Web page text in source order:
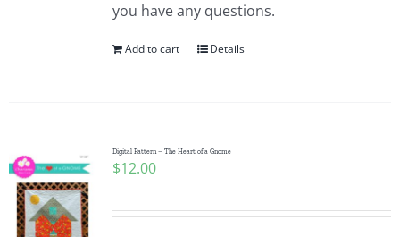
you have any questions.
Add to cart Details
Digital Pattern – The Heart of a Gnome
$12.00